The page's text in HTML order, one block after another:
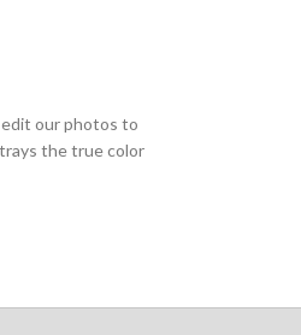
our photos to
the true color